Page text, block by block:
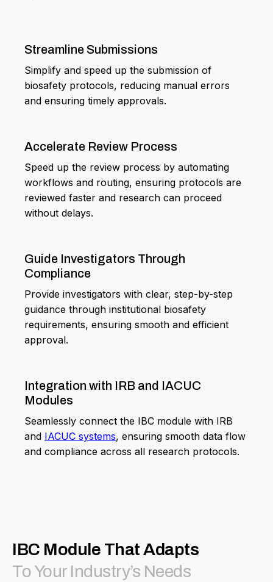
Streamline Submissions
Simplify and speed up the submission of
biosafety protocols, reducing manual errors
and ensuring timely approvals.
Accelerate Review Process
Speed up the review process by automating
workflows and routing, ensuring protocols are
reviewed faster and research can proceed
without delays.
Guide Investigators Through
Compliance
Provide investigators with clear, step-by-step
guidance through institutional biosafety
requirements, ensuring smooth and efficient
approval.
Integration with IRB and IACUC
Modules
Seamlessly connect the IBC module with IRB
and IACUC systems, ensuring smooth data flow
and compliance across all research protocols.
IBC Module That Adapts
To Your Industry’s Needs